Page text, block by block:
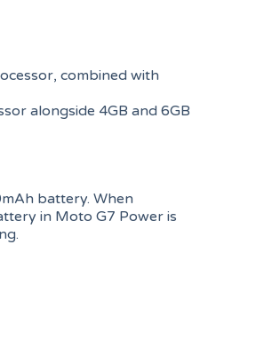
combined with
alongside 4GB and 6GB
battery. When
in Moto G7 Power is